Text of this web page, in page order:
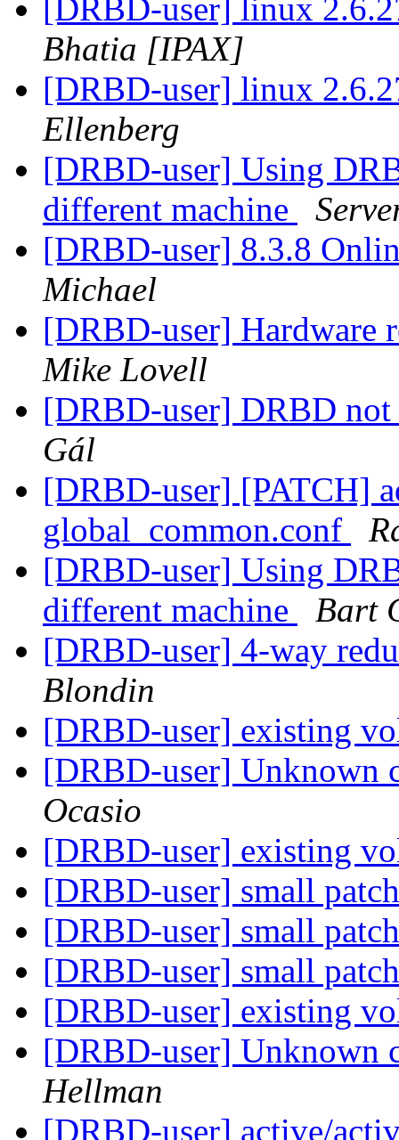
[DRBD-user] linux
Bhatia [IPAX]
[DRBD-user] linux
Ellenberg
[DRBD-user] Using
different machine
[DRBD-user] 8.3.8
Michael
[DRBD-user] Hardware
Mike Lovell
[DRBD-user] DRBD
Gál
[DRBD-user] [PATCH]
global_common.conf
[DRBD-user] Using
different machine
Bart
[DRBD-user] 4-way
Blondin
[DRBD-user] existing
[DRBD-user] Unknown
Ocasio
[DRBD-user] existing
[DRBD-user] small
[DRBD-user] small
[DRBD-user] small
[DRBD-user] existing
[DRBD-user] Unknown
Hellman
[DRBD-user] active/